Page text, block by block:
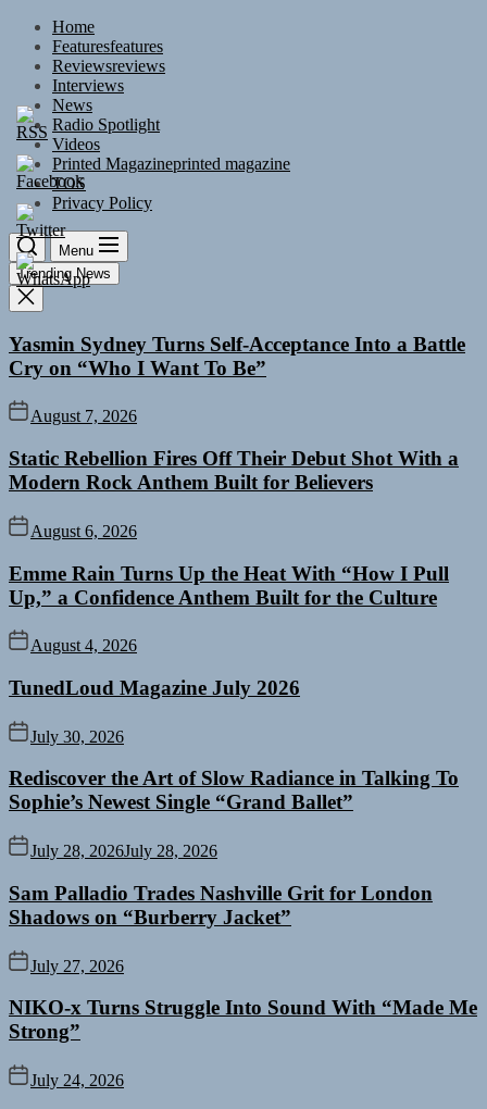
Skip
content
Home
Featuresfeatures
Reviewsreviews
Interviews
News
Radio Spotlight
Videos
Printed Magazineprinted magazine
TOS
Privacy Policy
Menu
Trending News
Yasmin Sydney Turns Self-Acceptance Into a Battle
Cry on “Who I Want To Be”
August 7, 2026
Static Rebellion Fires Off Their Debut Shot With a
Modern Rock Anthem Built for Believers
August 6, 2026
Emme Rain Turns Up the Heat With “How I Pull
Up,” a Confidence Anthem Built for the Culture
August 4, 2026
TunedLoud Magazine July 2026
July 30, 2026
Rediscover the Art of Slow Radiance in Talking To
Sophie’s Newest Single “Grand Ballet”
July 28, 2026July 28, 2026
Sam Palladio Trades Nashville Grit for London
Shadows on “Burberry Jacket”
July 27, 2026
NIKO-x Turns Struggle Into Sound With “Made Me
Strong”
July 24, 2026